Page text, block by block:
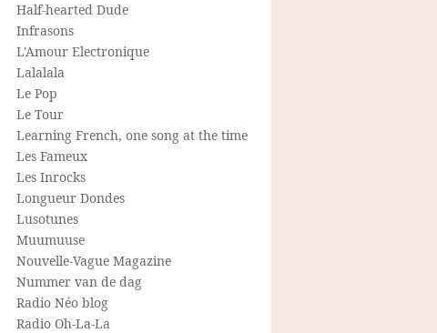
Half-hearted Dude
Infrasons
L'Amour Electronique
Lalalala
Le Pop
Le Tour
Learning French, one song at the time
Les Fameux
Les Inrocks
Longueur Dondes
Lusotunes
Muumuuse
Nouvelle-Vague Magazine
Nummer van de dag
Radio Néo blog
Radio Oh-La-La